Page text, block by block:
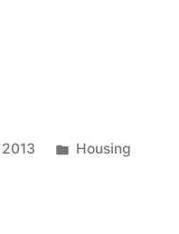
Posted
Housing